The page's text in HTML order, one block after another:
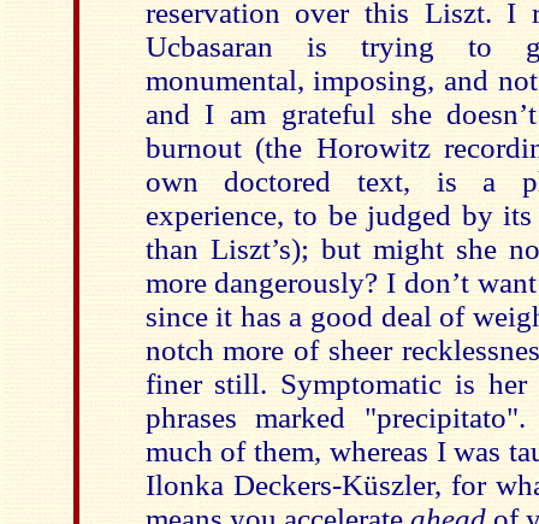
reservation over this Liszt. I
Ucbasaran is trying to
monumental, imposing, and
and I am grateful she
burnout (the Horowitz
own doctored text, is a
experience, to be judged by
than Liszt’s); but might she
more dangerously? I don’t
since it has a good deal of
notch more of sheer
finer still. Symptomatic is
phrases marked
much of them, whereas I was
Ilonka Deckers-Küszler, for